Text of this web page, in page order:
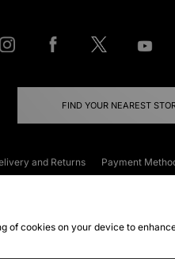
FIND YOUR NEAREST
and Returns Payment
of cookies on your device to